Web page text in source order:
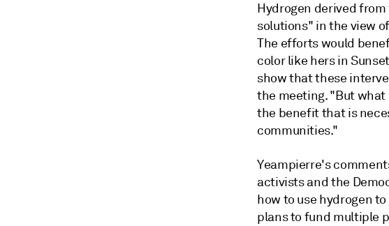
Hydrogen derived
solutions" in the view
The efforts would
color like hers in
show that these
the meeting. "But
the benefit that is
communities."
Yeampierre's
activists and the
how to use hydrogen
plans to fund multiple